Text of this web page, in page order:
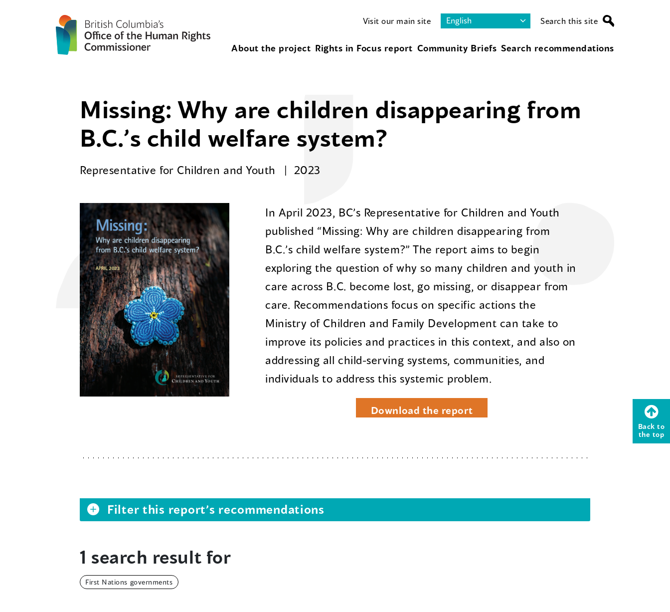
Visit our main site Search this site
About the project Rights in Focus report Community Briefs Search recommendations
Missing: Why are children disappearing from
B.C.’s child welfare system?
Representative for Children and Youth 2023
In April 2023, BC’s Representative for Children and Youth
published “Missing: Why are children disappearing from
B.C.’s child welfare system?” The report aims to begin
exploring the question of why so many children and youth in
care across B.C. become lost, go missing, or disappear from
care. Recommendations focus on specific actions the
Ministry of Children and Family Development can take to
improve its policies and practices in this context, and also on
addressing all child-serving systems, communities, and
individuals to address this systemic problem.
Download the report
Filter this report’s recommendations
1 search result for
First Nations governments
Back to
the top